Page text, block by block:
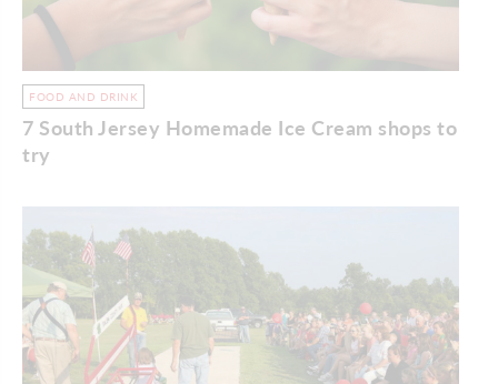
FOOD AND DRINK
7 South Jersey Homemade Ice Cream shops to
try